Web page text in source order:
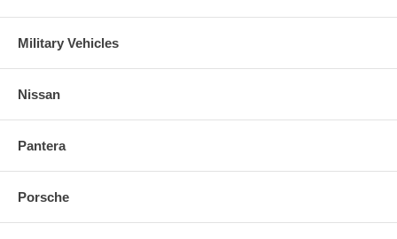
Military Vehicles
Nissan
Pantera
Porsche